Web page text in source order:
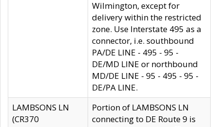
Wilmington, except for
delivery within the restricted
zone. Use Interstate 495 as a
connector, i.e. southbound
PA/DE LINE - 495 - 95 -
DE/MD LINE or northbound
MD/DE LINE - 95 - 495 - 95 -
DE/PA LINE.
LAMBSONS LN
(CR370
Portion of LAMBSONS LN
connecting to DE Route 9 is